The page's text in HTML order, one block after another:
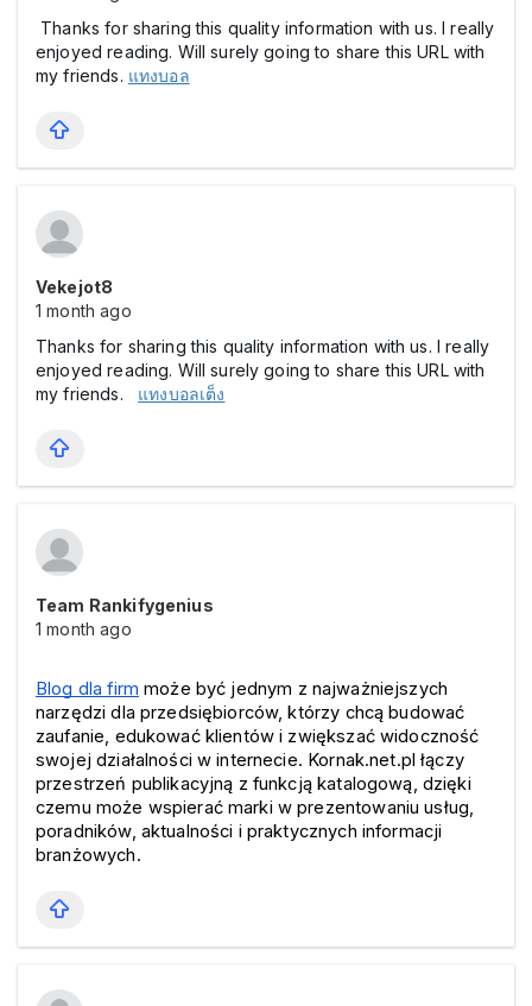
Thanks for sharing this quality information with us. I really
enjoyed reading. Will surely going to share this URL with
my friends. แทงบอล
Vekejot8
1 month ago
Thanks for sharing this quality information with us. I really
enjoyed reading. Will surely going to share this URL with
my friends. แทงบอลเต็ง
Team Rankifygenius
1 month ago
Blog dla firm może być jednym z najważniejszych
narzędzi dla przedsiębiorców, którzy chcą budować
zaufanie, edukować klientów i zwiększać widoczność
swojej działalności w internecie. Kornak.net.pl łączy
przestrzeń publikacyjną z funkcją katalogową, dzięki
czemu może wspierać marki w prezentowaniu usług,
poradników, aktualności i praktycznych informacji
branżowych.